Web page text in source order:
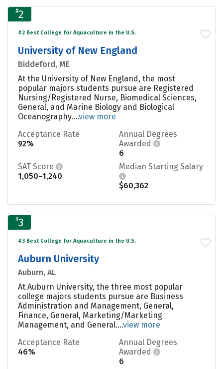
#2
#2 Best College for Aquaculture in the U.S.
University of New England
Biddeford, ME
At the University of New England, the most
popular majors students pursue are Registered
Nursing/Registered Nurse, Biomedical Sciences,
General, and Marine Biology and Biological
Oceanography....view more
Acceptance Rate
92%
Annual Degrees
Awarded
6
SAT Score
1,050–1,240
Median Starting Salary
$60,362
#3
#3 Best College for Aquaculture in the U.S.
Auburn University
Auburn, AL
At Auburn University, the three most popular
college majors students pursue are Business
Administration and Management, General,
Finance, General, Marketing/Marketing
Management, and General....view more
Acceptance Rate
46%
Annual Degrees
Awarded
6